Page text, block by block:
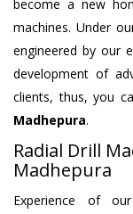
become a new
machines. Under
engineered by our
development of
clients, thus, you
Madhepura.
Radial Drill
Madhepura
Experience of